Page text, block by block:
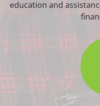
education and